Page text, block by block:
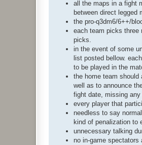
all the maps in a fight
between direct legged
the pro-q3dm6/6++/
each team picks three
picks.
in the event of some
list posted bellow.
to be played in the
the home team should
well as to announce
fight date, missing
every player that
needless to say
kind of penalization to
unnecessary talking
no in-game